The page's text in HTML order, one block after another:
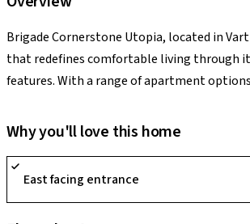
Brigade Cornerstone Utopia, located in
that redefines comfortable living through
features. With a range of apartment
an unparalleled living experience within a
modern living in Bangalore.
Why you'll love this home
East facing entrance